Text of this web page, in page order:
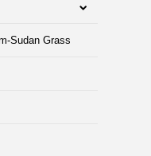
Sudan Grass